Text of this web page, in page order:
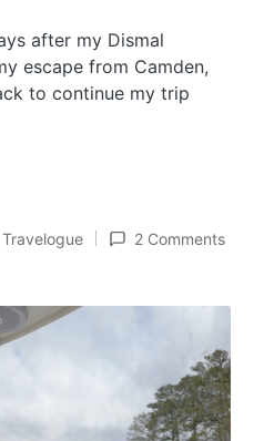
after my Dismal
escape from Camden,
to continue my trip
Travelogue 2 Comments